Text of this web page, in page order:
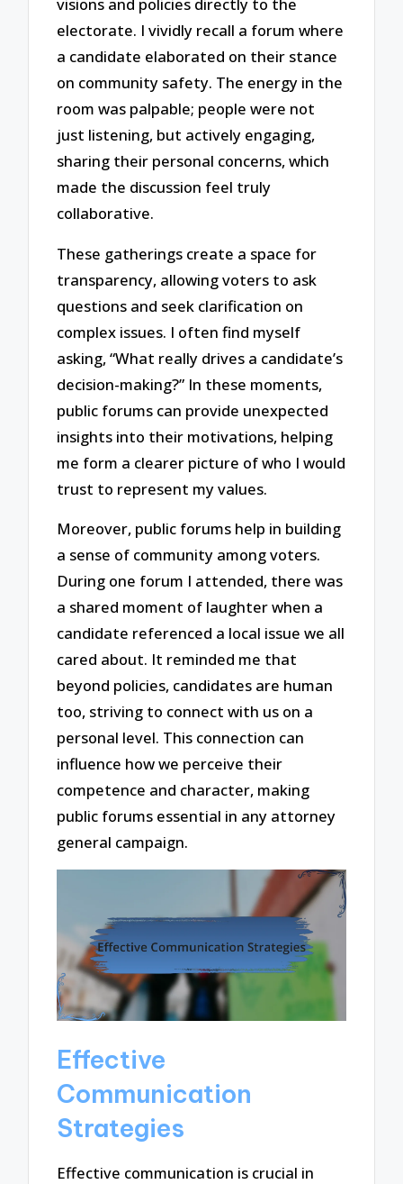
electorate. I vividly recall a forum where
a candidate elaborated on their stance
on community safety. The energy in the
room was palpable; people were not
just listening, but actively engaging,
sharing their personal concerns, which
made the discussion feel truly
collaborative.
These gatherings create a space for
transparency, allowing voters to ask
questions and seek clarification on
complex issues. I often find myself
asking, “What really drives a candidate’s
decision-making?” In these moments,
public forums can provide unexpected
insights into their motivations, helping
me form a clearer picture of who I would
trust to represent my values.
Moreover, public forums help in building
a sense of community among voters.
During one forum I attended, there was
a shared moment of laughter when a
candidate referenced a local issue we all
cared about. It reminded me that
beyond policies, candidates are human
too, striving to connect with us on a
personal level. This connection can
influence how we perceive their
competence and character, making
public forums essential in any attorney
general campaign.
Effective
Communication
Strategies
Effective communication is crucial in